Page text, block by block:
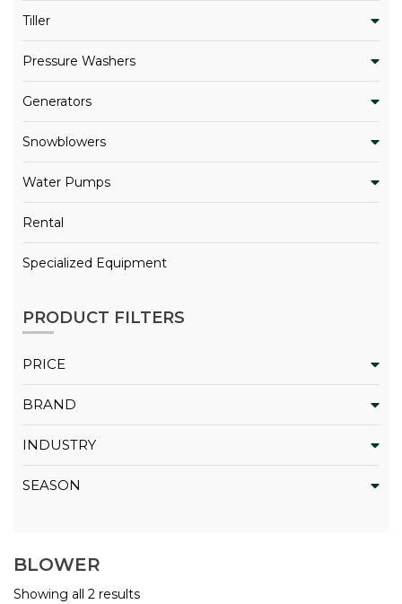
Tiller
Pressure Washers
Generators
Snowblowers
Water Pumps
Rental
Specialized Equipment
PRODUCT FILTERS
PRICE
BRAND
INDUSTRY
SEASON
BLOWER
Showing all 2 results